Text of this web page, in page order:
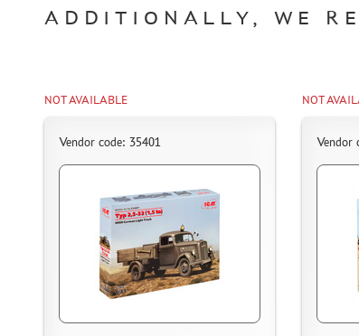
ADDITIONALLY, WE
NOT AVAILABLE
Vendor code: 35401
NOT
Vendor